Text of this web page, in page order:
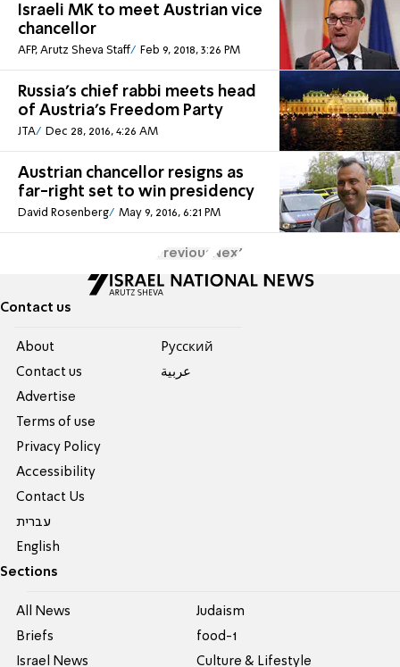
Israeli MK to meet Austrian vice
chancellor
AFP, Arutz Sheva Staff Feb 9, 2018, 3:26 PM
Russia's chief rabbi meets head
of Austria's Freedom Party
JTA Dec 28, 2016, 4:26 AM
Austrian chancellor resigns as
far-right set to win presidency
David Rosenberg May 9, 2016, 6:21 PM
Previous Next
Contact us
About
Contact us
Advertise
Terms of use
Privacy Policy
Accessibility
Contact Us
עברית
English
Pусский
عربية
Sections
All News
Briefs
Israel News
Judaism
food-1
Culture & Lifestyle